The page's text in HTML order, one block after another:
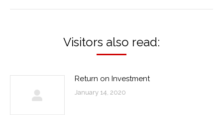
Visitors also read:
Return on Investment
January 14, 2020